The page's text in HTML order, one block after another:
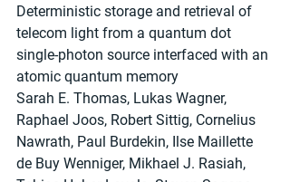
Deterministic storage and retrieval of
telecom light from a quantum dot
single-photon source interfaced with an
atomic quantum memory
Sarah E. Thomas, Lukas Wagner,
Raphael Joos, Robert Sittig, Cornelius
Nawrath, Paul Burdekin, Ilse Maillette
de Buy Wenniger, Mikhael J. Rasiah,